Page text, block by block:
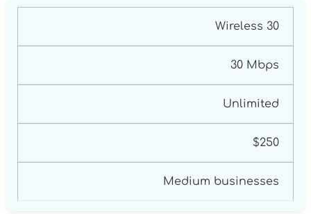
Wireless 30
30 Mbps
Unlimited
$250
Medium businesses